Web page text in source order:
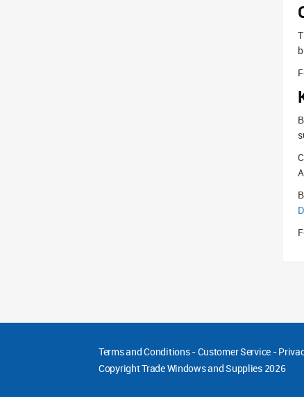
Terms and Conditions-Customer Service -
CopyrightTrade Windows and Supplies 2026